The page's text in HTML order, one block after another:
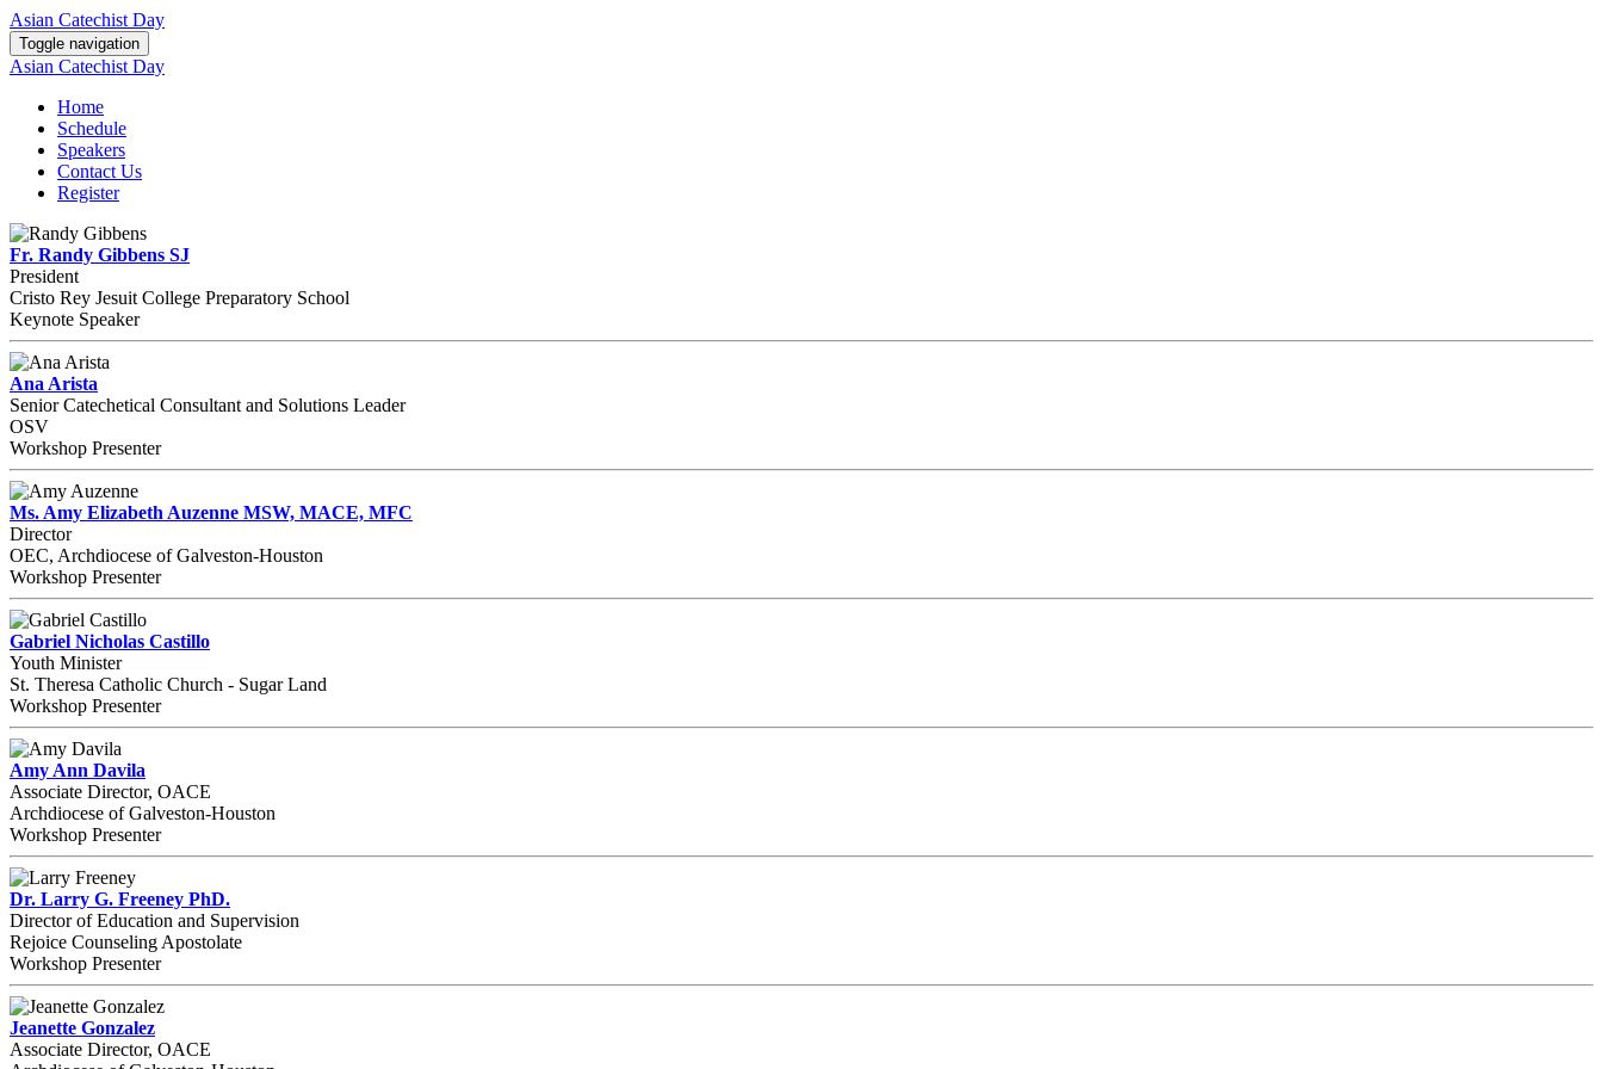
Asian Catechist Day
Toggle navigation
Asian Catechist Day
Home
Schedule
Speakers
Contact Us
Register
Fr. Randy Gibbens SJ
President
Cristo Rey Jesuit College Preparatory School
Keynote Speaker
Ana Arista
Senior Catechetical Consultant and Solutions Leader
OSV
Workshop Presenter
Ms. Amy Elizabeth Auzenne MSW, MACE, MFC
Director
OEC, Archdiocese of Galveston-Houston
Workshop Presenter
Gabriel Nicholas Castillo
Youth Minister
St. Theresa Catholic Church - Sugar Land
Workshop Presenter
Amy Ann Davila
Associate Director, OACE
Archdiocese of Galveston-Houston
Workshop Presenter
Dr. Larry G. Freeney PhD.
Director of Education and Supervision
Rejoice Counseling Apostolate
Workshop Presenter
Jeanette Gonzalez
Associate Director, OACE